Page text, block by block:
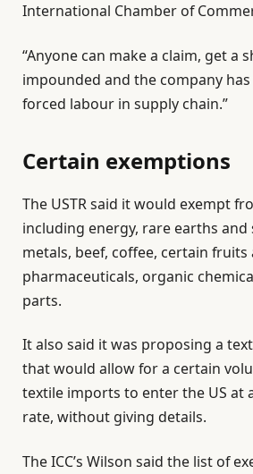
International Chamber of
“Anyone can make a claim, get a
impounded and the company
forced labour in supply chain.”
Certain exemptions
The USTR said it would exempt
including energy, rare earths
metals, beef, coffee, certain fruits
pharmaceuticals, organic
parts.
It also said it was proposing a
that would allow for a certain
textile imports to enter the US at
rate, without giving details.
The ICC’s Wilson said the list of